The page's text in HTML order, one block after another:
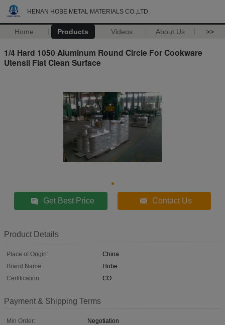
HENAN HOBE METAL MATERIALS CO.,LTD.
Home Products Videos About Us >>
1/4 Hard 1050 Aluminum Round Circle For Cookware
Utensil Flat Clean Surface
Get Best Price Contact Us
Product Details
Place of Origin:
China
Brand Name:
Hobe
Certification:
CO
Payment & Shipping Terms
Min Order:
Negotiation